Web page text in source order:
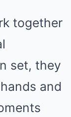
together
set, they
and